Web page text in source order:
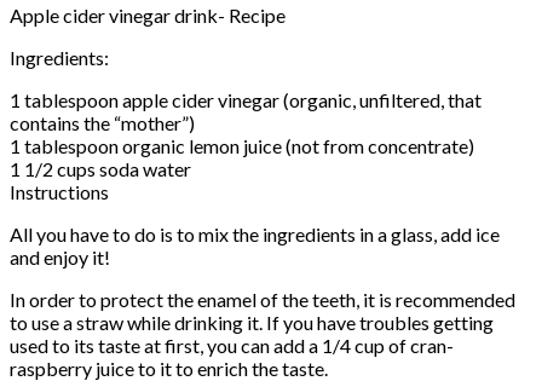
Apple cider vinegar drink- Recipe
Ingredients:
1 tablespoon apple cider vinegar (organic, unfiltered, that
contains the “mother”)
1 tablespoon organic lemon juice (not from concentrate)
1 1/2 cups soda water
Instructions
All you have to do is to mix the ingredients in a glass, add ice
and enjoy it!
In order to protect the enamel of the teeth, it is recommended
to use a straw while drinking it. If you have troubles getting
used to its taste at first, you can add a 1/4 cup of cran-
raspberry juice to it to enrich the taste.